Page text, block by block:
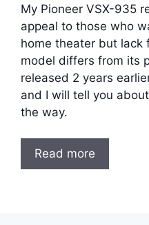
My Pioneer VSX-935
appeal to those who
home theater but lack
model differs from its
released 2 years
and I will tell you
the way.
Read more